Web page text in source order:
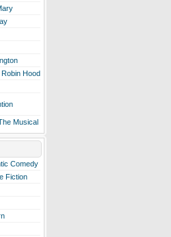
Hood
Musical
Comedy
Fiction